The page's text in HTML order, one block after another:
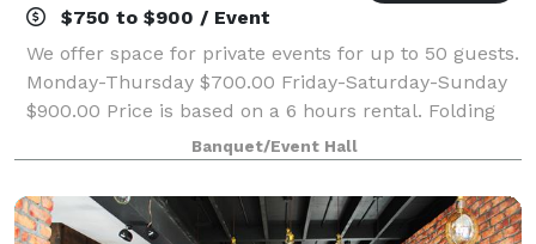
$750 to $900 / Event
We offer space for private events for up to 50 guests.
Monday-Thursday $700.00 Friday-Saturday-Sunday
$900.00 Price is based on a 6 hours rental. Folding
chairs (Chiavari chairs w/cushion are available for $5
each), tables, and Bluetooth s
Banquet/Event Hall